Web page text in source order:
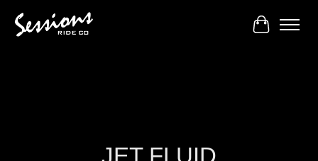
Cart
JET FLUID